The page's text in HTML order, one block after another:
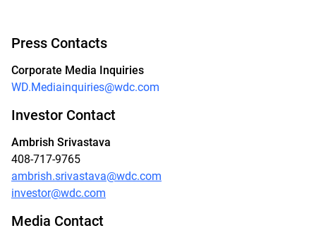
Press Contacts
Corporate Media Inquiries
WD.Mediainquiries@wdc.com
Investor Contact
Ambrish Srivastava
408-717-9765
ambrish.srivastava@wdc.com
investor@wdc.com
Media Contact